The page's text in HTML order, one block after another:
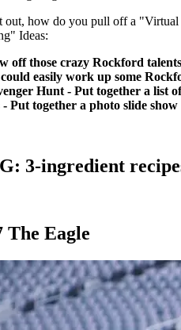
out, how do you pull off a
Ideas:
off those crazy Rockford
easily work up some
Hunt - Put together a list
- Put together a photo slide
3-ingredient
The Eagle